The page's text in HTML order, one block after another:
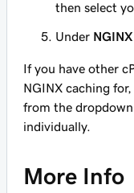
then select
Under
If you have other
NGINX caching
from the
individually.
More Info